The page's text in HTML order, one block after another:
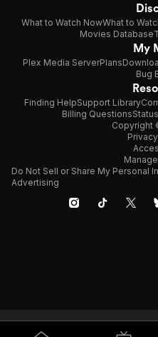
What to Watch NowWhat to
Movies Database
My
Plex Media ServerPlans
Bug
Finding HelpSupport Library
Billing QuestionsStatus
Copyright
Do Not Sell or Share My Personal
Advertising